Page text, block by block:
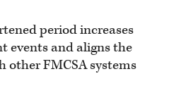
period increases
events and aligns the
other FMCSA systems